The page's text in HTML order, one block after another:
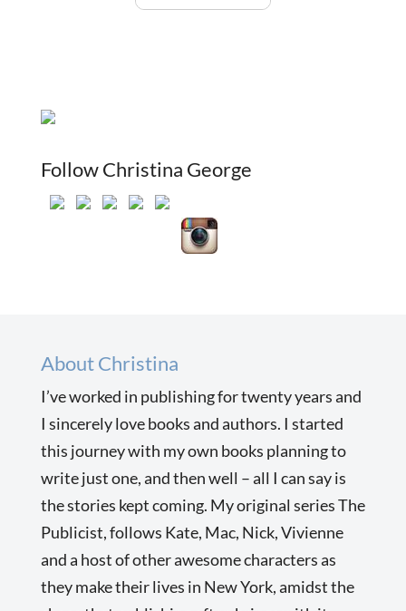
Follow Christina George
About Christina
I’ve worked in publishing for twenty years and
I sincerely love books and authors. I started
this journey with my own books planning to
write just one, and then well – all I can say is
the stories kept coming. My original series The
Publicist, follows Kate, Mac, Nick, Vivienne
and a host of other awesome characters as
they make their lives in New York, amidst the